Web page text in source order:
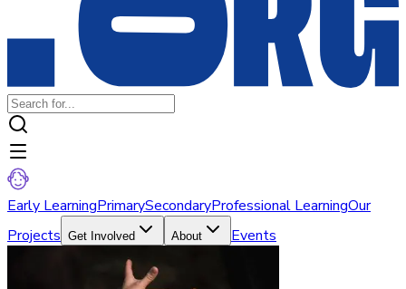
Early LearningPrimarySecondaryProfessional LearningOur
Projects Get Involved About Events